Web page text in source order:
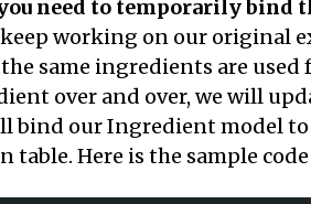
need to temporarily bind
working on our original
same ingredients are used
over and over, we will
bind our Ingredient model
table. Here is the sample